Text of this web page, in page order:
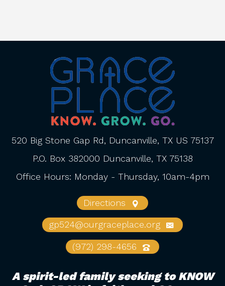
520 Big Stone Gap Rd, Duncanville, TX US 75137
P.O. Box 382000 Duncanville, TX 75138
Office Hours: Monday - Thursday, 10am-4pm
Directions
gp524@ourgraceplace.org
(972) 298-4656
A spirit-led family seeking to KNOW